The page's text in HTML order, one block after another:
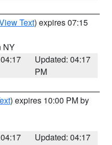
Text) expires 07:15
NY
Updated: 04:17
PM
) expires 10:00 PM by
Updated: 04:17